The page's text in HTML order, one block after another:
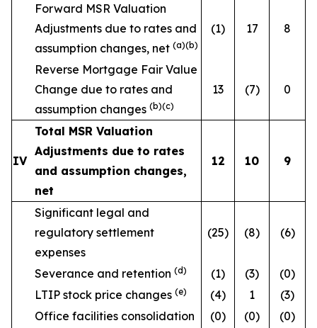
Forward MSR Valuation
Adjustments due to rates and
assumption changes, net (a)(b)
(1) 17 8
Reverse Mortgage Fair Value
Change due to rates and
assumption changes (b)(c)
13 (7) 0
IV
Total MSR Valuation
Adjustments due to rates
and assumption changes,
net
12 10 9
Significant legal and
regulatory settlement
expenses
(25) (8) (6)
Severance and retention (d) (1) (3)
(0)
LTIP stock price changes (e) (4) 1
(3)
Office facilities consolidation
(0) (0)
(0)